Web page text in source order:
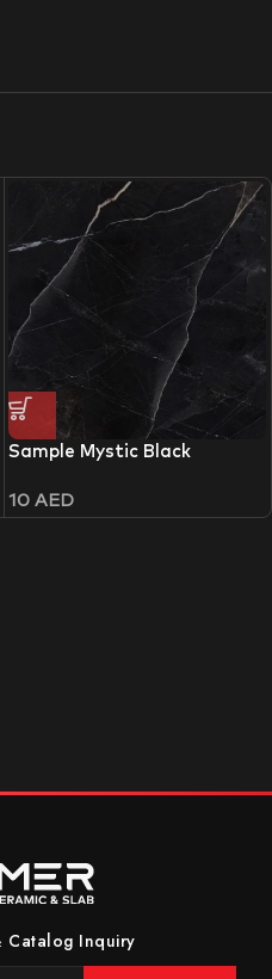
Sample Mystic Black
10 AED
Catalog Inquiry